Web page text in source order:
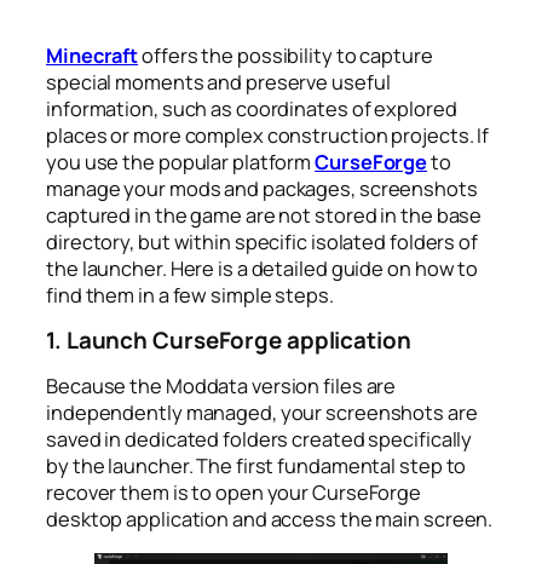
Minecraftoffers the possibility to capture
special moments and preserve useful
information, such as coordinates of explored
places or more complex construction projects. If
you use the popular platformCurseForgeto
manage your mods and packages, screenshots
captured in the game are not stored in the base
directory, but within specific isolated folders of
the launcher. Here is a detailed guide on how to
find them in a few simple steps.
1. Launch CurseForge application
Because the Moddata version files are
independently managed, your screenshots are
saved in dedicated folders created specifically
by the launcher. The first fundamental step to
recover them is to open your CurseForge
desktop application and access the main screen.